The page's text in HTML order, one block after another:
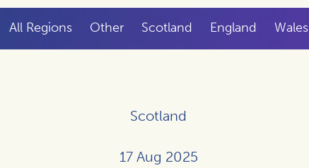
All Regions Other Scotland England Wales
Scotland
17 Aug 2025